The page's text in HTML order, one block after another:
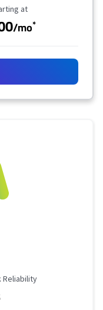
Price
at
/mo*
Rating
Reliability